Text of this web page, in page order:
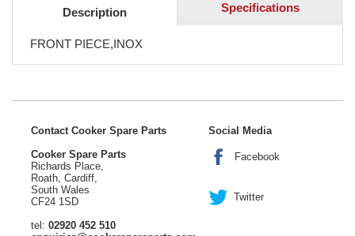
Description Specifications
FRONT PIECE,INOX
Contact Cooker Spare Parts
Cooker Spare Parts
Richards Place,
Roath, Cardiff,
South Wales
CF24 1SD
tel: 02920 452 510
Social Media
Facebook
Twitter